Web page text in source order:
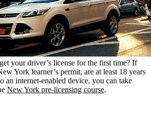
your driver’s license for the first time? If
York learner’s permit, are at least 18 years
an internet-enabled device, you can take
New York pre-licensing course.